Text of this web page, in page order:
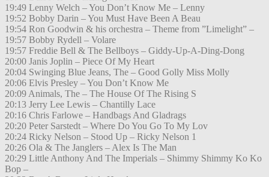
19:49 Lenny Welch – You Don’t Know Me – Lenny
19:52 Bobby Darin – You Must Have Been A Beau
19:54 Ron Goodwin & his orchestra – Theme from ”Limelight” –
19:57 Bobby Rydell – Volare
19:57 Freddie Bell & The Bellboys – Giddy-Up-A-Ding-Dong
20:00 Janis Joplin – Piece Of My Heart
20:04 Swinging Blue Jeans, The – Good Golly Miss Molly
20:06 Elvis Presley – You Don’t Know Me
20:09 Animals, The – The House Of The Rising S
20:13 Jerry Lee Lewis – Chantilly Lace
20:16 Chris Farlowe – Handbags And Gladrags
20:20 Peter Sarstedt – Where Do You Go To My Lov
20:24 Ricky Nelson – Stood Up – Ricky Nelson 1
20:26 Ola & The Janglers – Alex Is The Man
20:29 Little Anthony And The Imperials – Shimmy Shimmy Ko Ko
Bop –